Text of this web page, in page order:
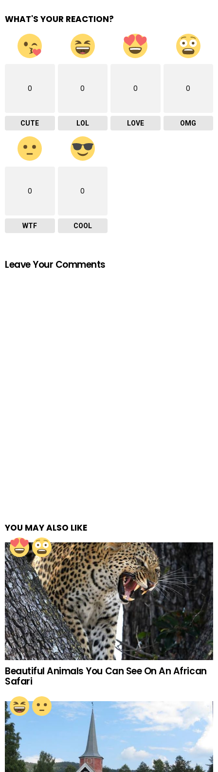
WHAT'S YOUR REACTION?
0
CUTE
0
LOL
0
LOVE
0
OMG
0
WTF
0
COOL
Leave Your Comments
YOU MAY ALSO LIKE
Beautiful Animals You Can See On An African
Safari